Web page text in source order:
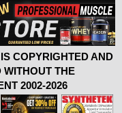
COPYRIGHTED AND
THE
2002-2026